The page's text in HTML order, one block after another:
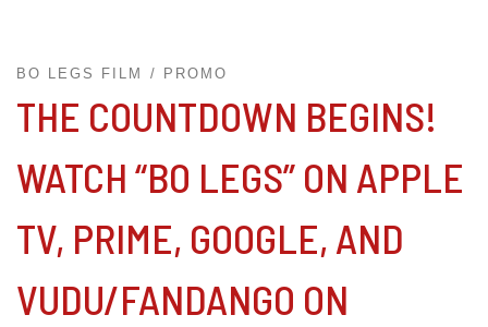
BO LEGS FILM PROMO
THE COUNTDOWN BEGINS!
WATCH “BO LEGS” ON APPLE
TV, PRIME, GOOGLE, AND
VUDU/FANDANGO ON